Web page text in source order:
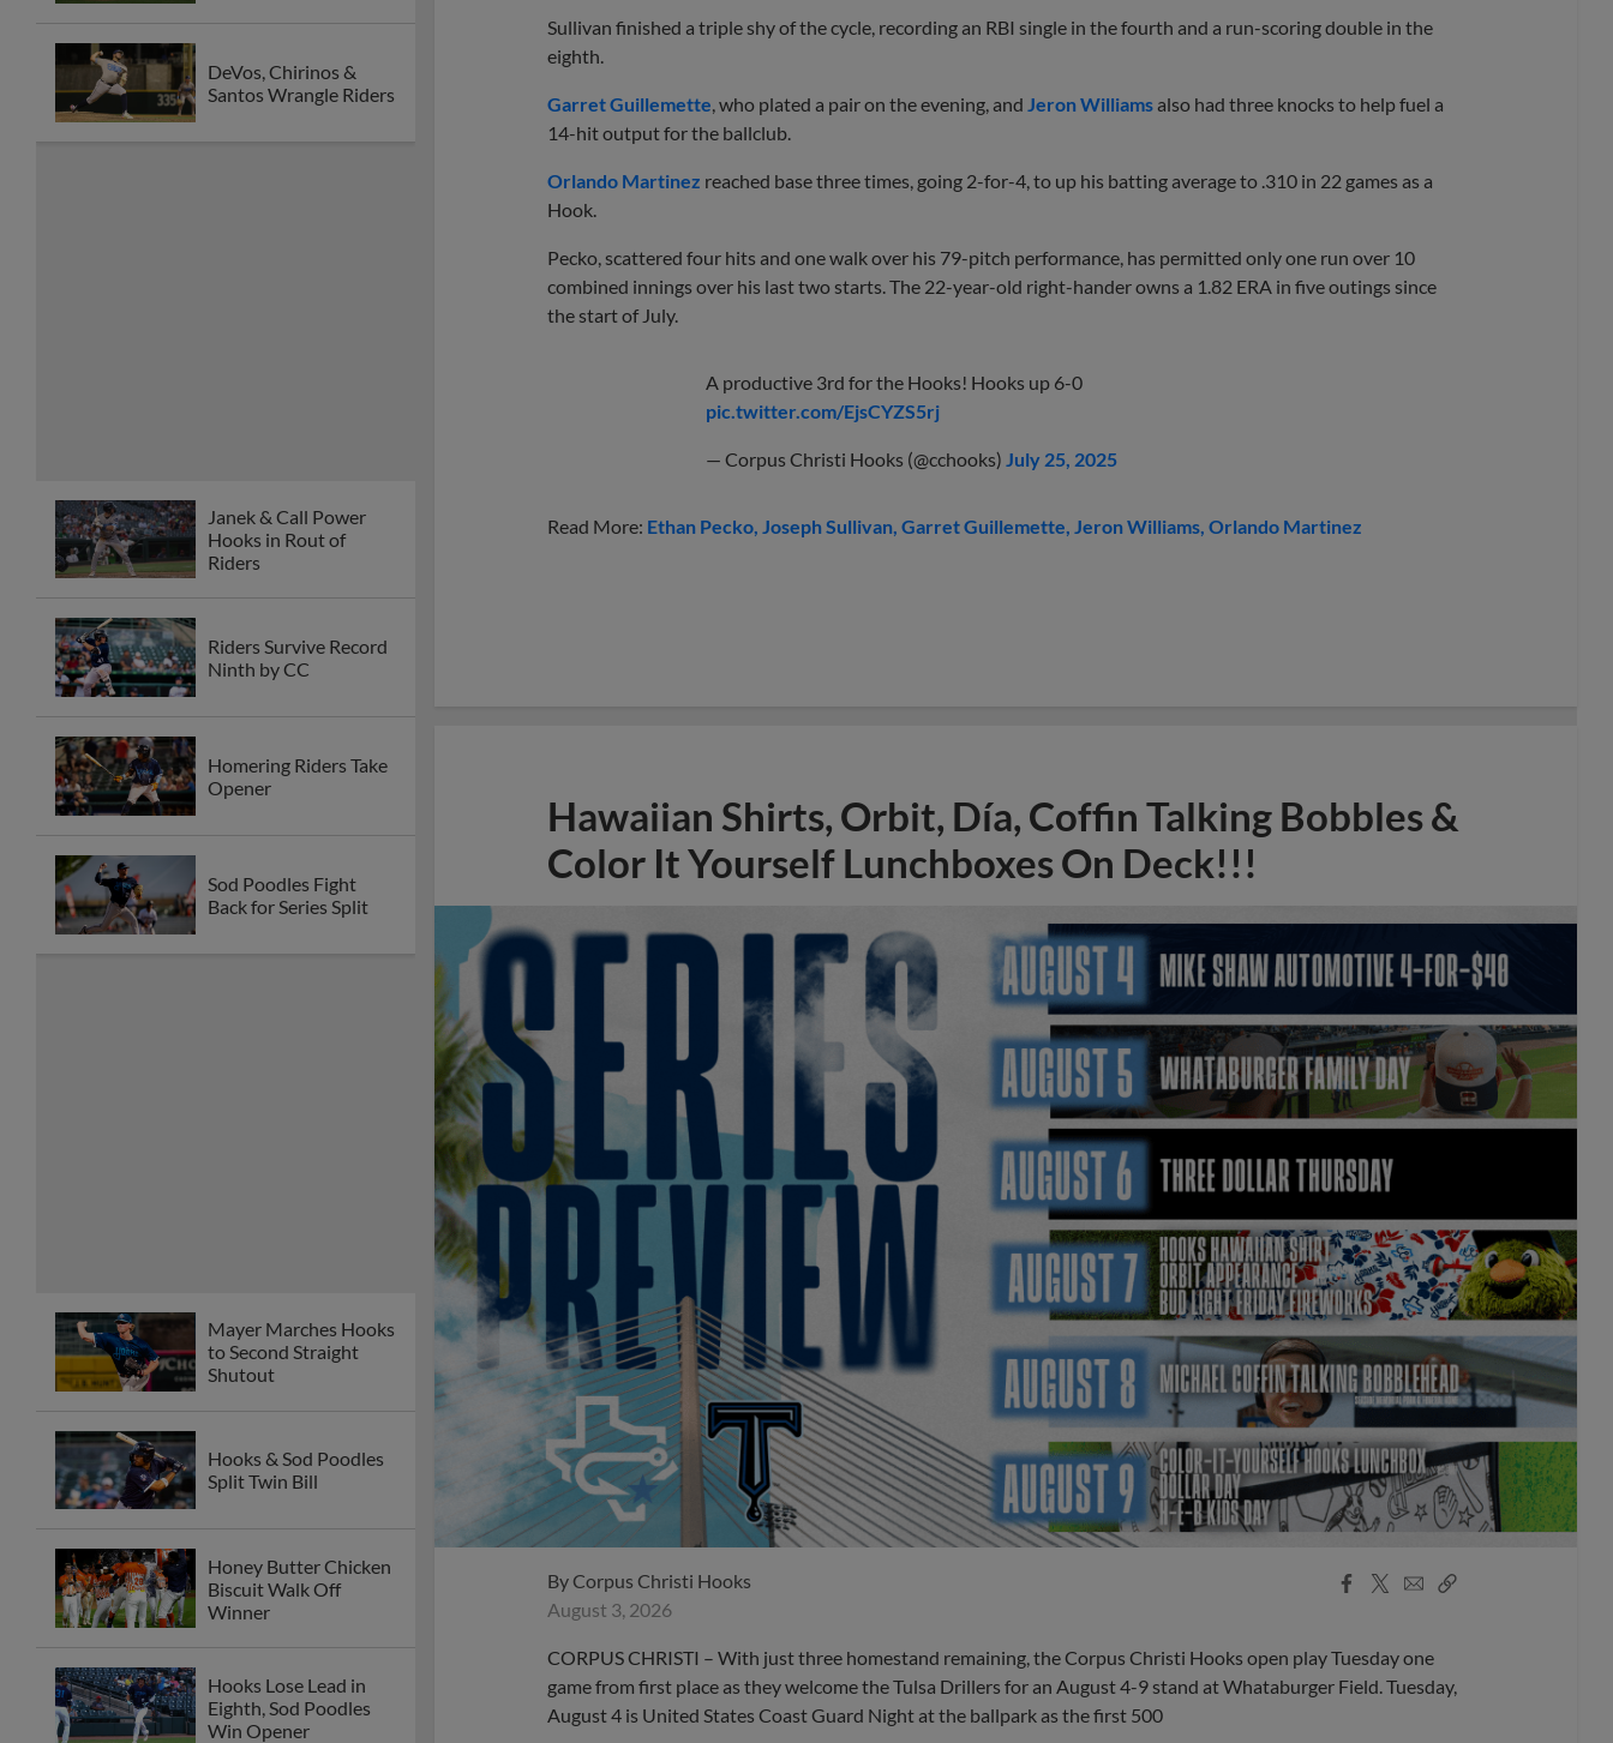
DeVos, Chirinos &
Santos Wrangle Riders
Janek & Call Power
Hooks in Rout of
Riders
Riders Survive Record
Ninth by CC
Homering Riders Take
Opener
Sod Poodles Fight
Back for Series Split
Mayer Marches Hooks
to Second Straight
Shutout
Hooks & Sod Poodles
Split Twin Bill
Honey Butter Chicken
Biscuit Walk Off
Winner
Hooks Lose Lead in
Eighth, Sod Poodles
Win Opener
Sullivan finished a triple shy of the cycle, recording an RBI single in the fourth and a run-scoring double in the
eighth.
Garret Guillemette , who plated a pair on the evening, and Jeron Williams also had three knocks to help fuel a
14-hit output for the ballclub.
Orlando Martinez reached base three times, going 2-for-4, to up his batting average to .310 in 22 games as a
Hook.
Pecko, scattered four hits and one walk over his 79-pitch performance, has permitted only one run over 10
combined innings over his last two starts. The 22-year-old right-hander owns a 1.82 ERA in five outings since
the start of July.
A productive 3rd for the Hooks! Hooks up 6-0
pic.twitter.com/EjsCYZS5rj
— Corpus Christi Hooks (@cchooks) July 25, 2025
Read More: Ethan Pecko Joseph Sullivan Garret Guillemette Jeron Williams Orlando Martinez
Hawaiian Shirts, Orbit, Día, Coffin Talking Bobbles &
Color It Yourself Lunchboxes On Deck!!!
ByCorpus Christi Hooks
August 3, 2026
Facebook
X
EmailCopy
CORPUS CHRISTI – With just three homestand remaining, the Corpus Christi Hooks open play Tuesday one
game from first place as they welcome the Tulsa Drillers for an August 4-9 stand at Whataburger Field. Tuesday,
August 4 is United States Coast Guard Night at the ballpark as the first 500